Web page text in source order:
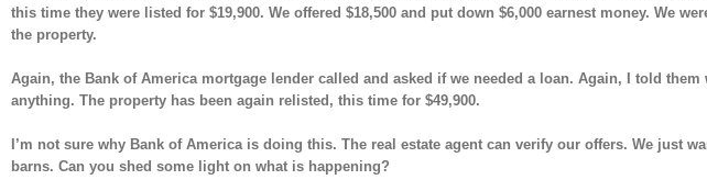
this time they were listed for $19,900. We offered $18,500 and put down $6,000 earnest money. We
the property.
Again, the Bank of America mortgage lender called and asked if we needed a loan. Again, I told them
anything. The property has been again relisted, this time for $49,900.
I’m not sure why Bank of America is doing this. The real estate agent can verify our offers. We just
barns. Can you shed some light on what is happening?